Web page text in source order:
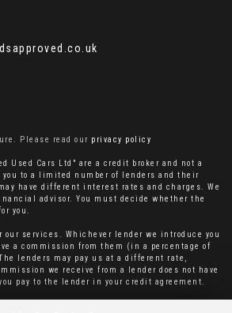
Please read our privacy policy
Used Cars Ltd" are a credit broker and not a
you to a limited number of lenders and their
have different interest rates and charges. We
advisor. You must decide whether the
you.
our services. Whichever lender we introduce you
a commission from them (in a percentage of
lenders may pay us at a different rate,
we receive from a lender does not have
pay to the lender in your credit agreement.